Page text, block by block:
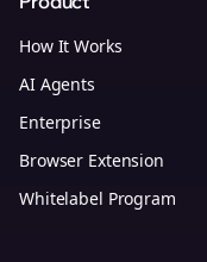
How It Works
AI Agents
Enterprise
Browser Extension
Whitelabel Program